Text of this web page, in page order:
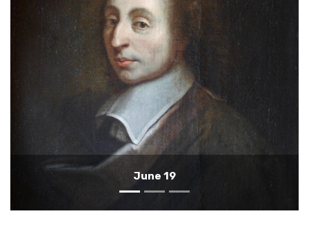
June 18
January 1 2 3 5
February 3 4 5 6 7 11